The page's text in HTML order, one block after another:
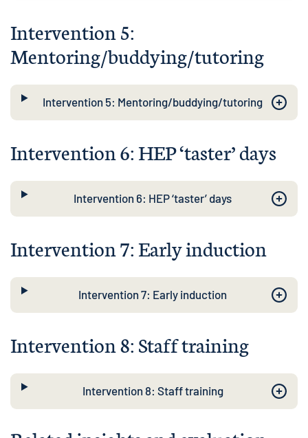
Intervention 5:
Mentoring/buddying/tutoring
Intervention 5: Mentoring/buddying/tutoring
Intervention 6: HEP ‘taster’ days
Intervention 6: HEP ‘taster’ days
Intervention 7: Early induction
Intervention 7: Early induction
Intervention 8: Staff training
Intervention 8: Staff training